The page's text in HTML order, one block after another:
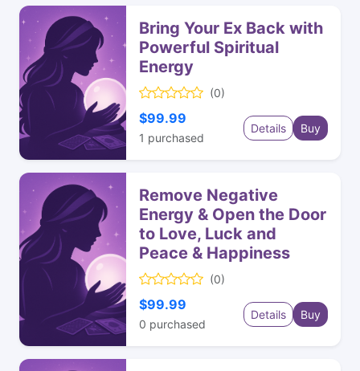
Bring Your Ex Back with
Powerful Spiritual
Energy
(0)
$99.99
1 purchased
Details Buy
Remove Negative
Energy & Open the Door
to Love, Luck and
Peace & Happiness
(0)
$99.99
0 purchased
Details Buy